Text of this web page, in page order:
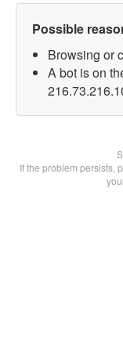
Possible
Browsing or
A bot is on
If the problem persists,